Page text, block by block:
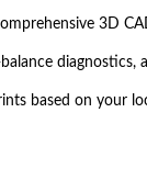
3D
diagnostics,
based on your